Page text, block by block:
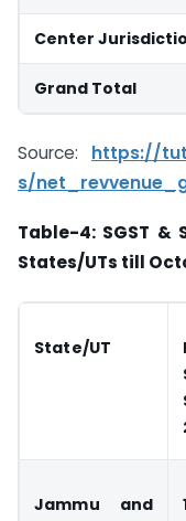
Center
Grand Total
Source: https://
s/
Table-4: SGST &
States/UTs till
State/UT
Jammu and